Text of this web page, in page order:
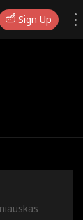
Sign Up